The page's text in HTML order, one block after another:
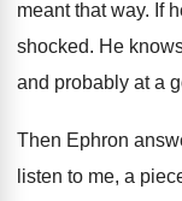
meant that way. If
shocked. He
and probably at a
Then Ephron
listen to me, a